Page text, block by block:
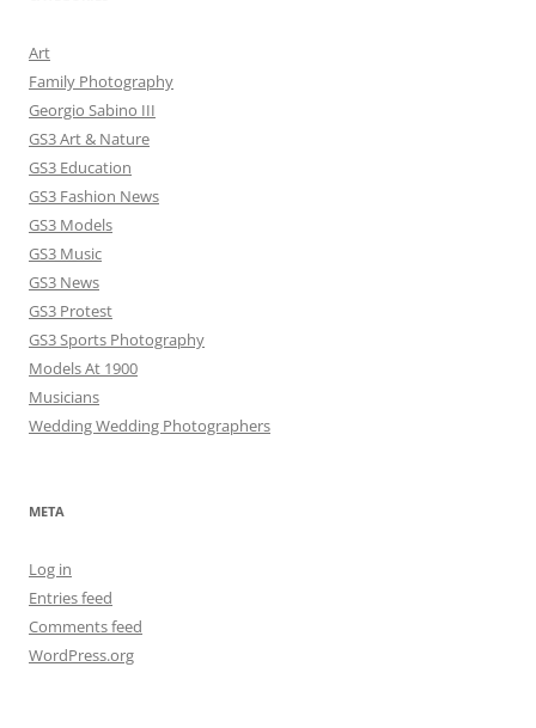
Art
Family Photography
Georgio Sabino III
GS3 Art & Nature
GS3 Education
GS3 Fashion News
GS3 Models
GS3 Music
GS3 News
GS3 Protest
GS3 Sports Photography
Models At 1900
Musicians
Wedding Wedding Photographers
META
Log in
Entries feed
Comments feed
WordPress.org